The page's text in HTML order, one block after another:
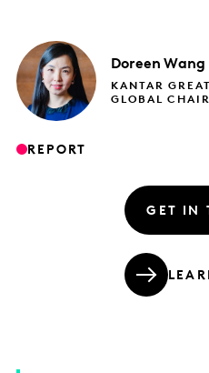
Doreen Wang
KANTAR
GLOBAL
REPORT
GET IN